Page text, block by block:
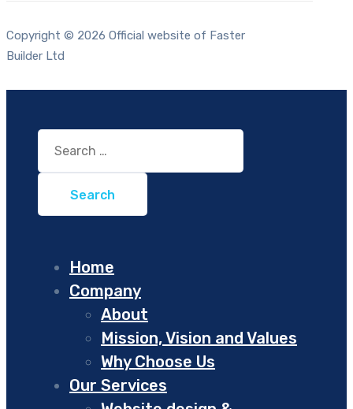
Copyright © 2026 Official website of Faster
Builder Ltd
Search
for:
Home
Company
About
Mission, Vision and Values
Why Choose Us
Our Services